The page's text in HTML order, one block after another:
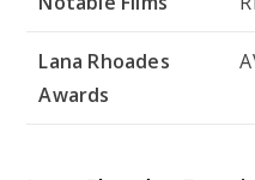
Lana Rhoades
Awards